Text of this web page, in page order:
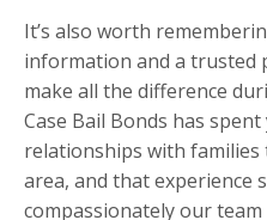
It’s also worth
information and a trusted
make all the difference
Case Bail Bonds has
relationships with
area, and that experience
compassionately our